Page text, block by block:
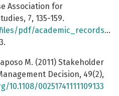
Association for
7, 135-159.
2019bulletin/12.pdf
M. (2011) Stakeholder
Decision, 49(2),
00251741111109133